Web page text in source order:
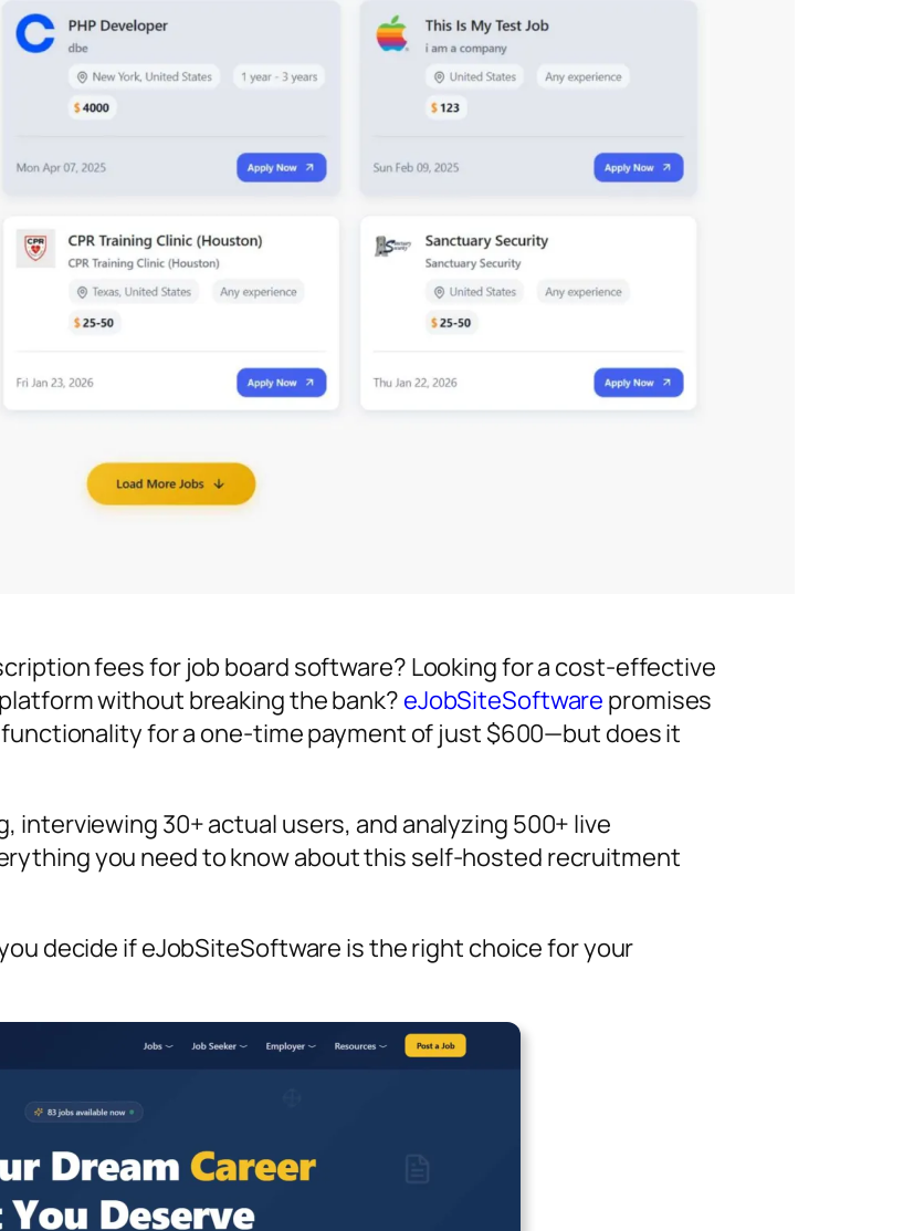
fees for job board software? Looking for a cost-effective
without breaking the bank? eJobSiteSoftware promises
for a one-time payment of just $600—but does it
30+ actual users, and analyzing 500+ live
you need to know about this self-hosted recruitment
decide if eJobSiteSoftware is the right choice for your